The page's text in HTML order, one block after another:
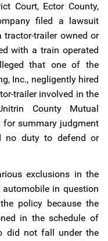
Court, Ector County,
filed a lawsuit
trailer owned or
with a train operated
that one of the
Inc., negligently hired
trailer involved in the
County Mutual
for summary judgment
no duty to defend or
exclusions in the
in question
policy because the
in the schedule of
did not fall under the